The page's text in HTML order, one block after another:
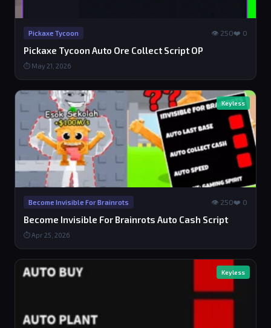
Pickaxe Tycoon 👁 250❤️ 0
Pickaxe Tycoon Auto Ore Collect Script OP
⏱ May 21, 2026
Keyless
Become Invisible For Brainrots 👁 250❤️ 0
Become Invisible For Brainrots Auto Cash Script
⏱ Apr 25, 2026
Keyless